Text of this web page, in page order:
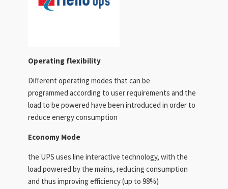
Operating flexibility
Different operating modes that can be
programmed according to user requirements and the
load to be powered have been introduced in order to
reduce energy consumption
Economy Mode
the UPS uses line interactive technology, with the
load powered by the mains, reducing consumption
and thus improving efficiency (up to 98%)